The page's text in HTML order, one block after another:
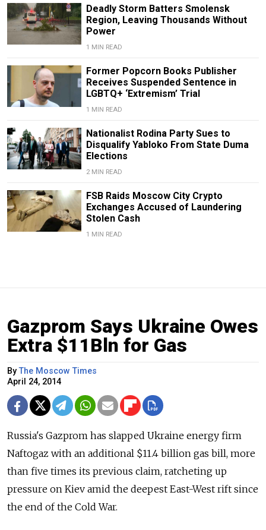
Deadly Storm Batters Smolensk
Region, Leaving Thousands Without
Power
1 MIN READ
Former Popcorn Books Publisher
Receives Suspended Sentence in
LGBTQ+ ‘Extremism’ Trial
1 MIN READ
Nationalist Rodina Party Sues to
Disqualify Yabloko From State Duma
Elections
2 MIN READ
FSB Raids Moscow City Crypto
Exchanges Accused of Laundering
Stolen Cash
1 MIN READ
Gazprom Says Ukraine Owes
Extra $11Bln for Gas
ByThe Moscow Times
April 24, 2014
Russia's Gazprom has slapped Ukraine energy firm
Naftogaz with an additional $11.4 billion gas bill, more
than five times its previous claim, ratcheting up
pressure on Kiev amid the deepest East-West rift since
the end of the Cold War.